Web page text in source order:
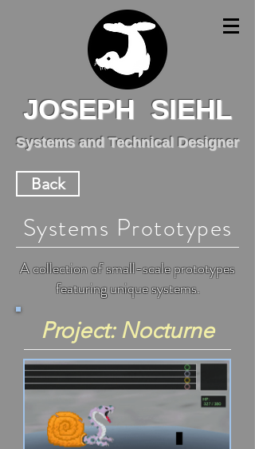
JOSEPH SIEHL
Systems and Technical Designer
Systems Prototypes
A collection of small-scale prototypes
featuring unique systems.
Back
Project: Nocturne